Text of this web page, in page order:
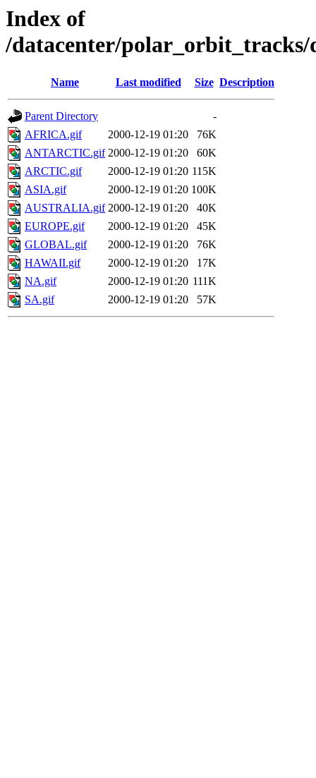
Index of
/datacenter/polar_orbit_tracks/
Name Last modified Size Description
Parent Directory
-
AFRICA.gif
2000-12-19 01:20
76K
ANTARCTIC.gif 2000-12-19 01:20
60K
ARCTIC.gif
2000-12-19 01:20 115K
ASIA.gif
2000-12-19 01:20 100K
AUSTRALIA.gif 2000-12-19 01:20
40K
EUROPE.gif
2000-12-19 01:20
45K
GLOBAL.gif
2000-12-19 01:20
76K
HAWAII.gif
2000-12-19 01:20
17K
NA.gif
2000-12-19 01:20 111K
SA.gif
2000-12-19 01:20 57K